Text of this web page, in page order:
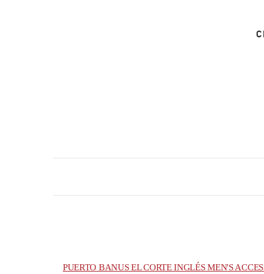
PUERTO BANUS EL CORTE INGLÉS MEN'S